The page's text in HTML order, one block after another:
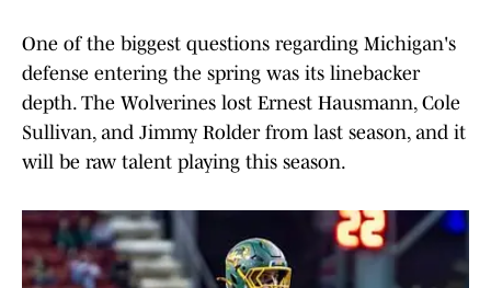
One of the biggest questions regarding Michigan's
defense entering the spring was its linebacker
depth. The Wolverines lost Ernest Hausmann, Cole
Sullivan, and Jimmy Rolder from last season, and it
will be raw talent playing this season.